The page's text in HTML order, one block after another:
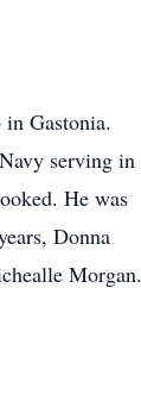
Gastonia.
serving in
He was
Donna
Morgan.